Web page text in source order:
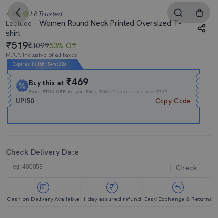
4.0 LR Trusted
Leotude
Women Round Neck Printed Oversized T-
shirt
519₹109953% Off
M.R.P. Inclusive of all taxes
Expires In 16h : 54m :37s
Buy this at₹469
Extra₹₹50 OFF for you Extra ₹50 off on orders above ₹399.
UPI50 Copy Code
Check Delivery Date
Check
Cash on Delivery Available 1 day assured refund Easy Exchange & Returns